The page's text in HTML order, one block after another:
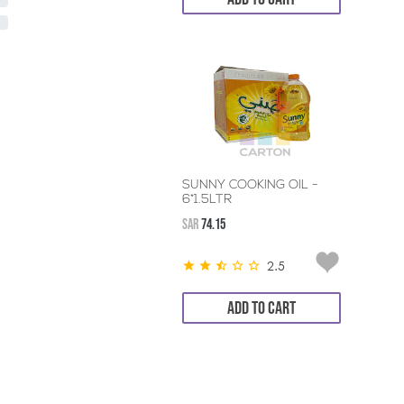
SUNNY COOKING OIL -
6*1.5LTR
SAR74.15
2.5
ADD TO CART